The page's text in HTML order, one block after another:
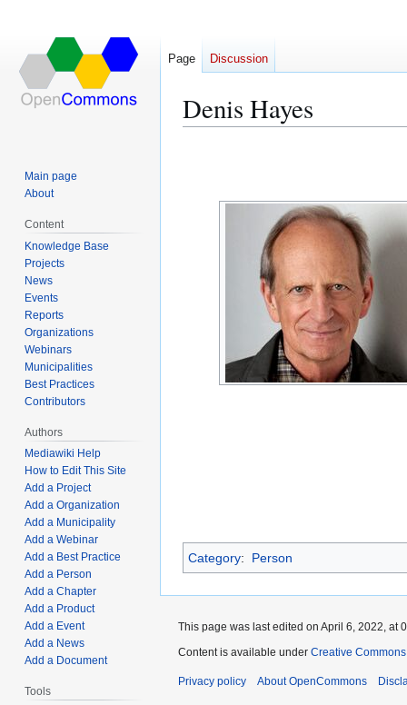
Denis Hayes
Category: Person
Page Discussion
Main page
About
Content
Knowledge Base
Projects
News
Events
Reports
Organizations
Webinars
Municipalities
Best Practices
Contributors
Authors
Mediawiki Help
How to Edit This Site
Add a Project
Add a Organization
Add a Municipality
Add a Webinar
Add a Best Practice
Add a Person
Add a Chapter
Add a Product
Add a Event
Add a News
Add a Document
Tools
This page was last edited on April 6, 2022, at
Content is available under Creative
Privacy policy About OpenCommons